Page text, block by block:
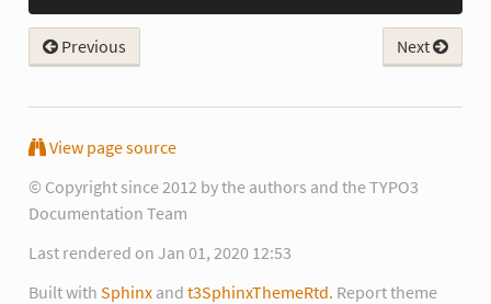
Next
Previous
View page source
© Copyright since 2012 by the authors and the TYPO3
Documentation Team
Last rendered on Jan 01, 2020 12:53
Built with Sphinxand t3SphinxThemeRtd. Report theme